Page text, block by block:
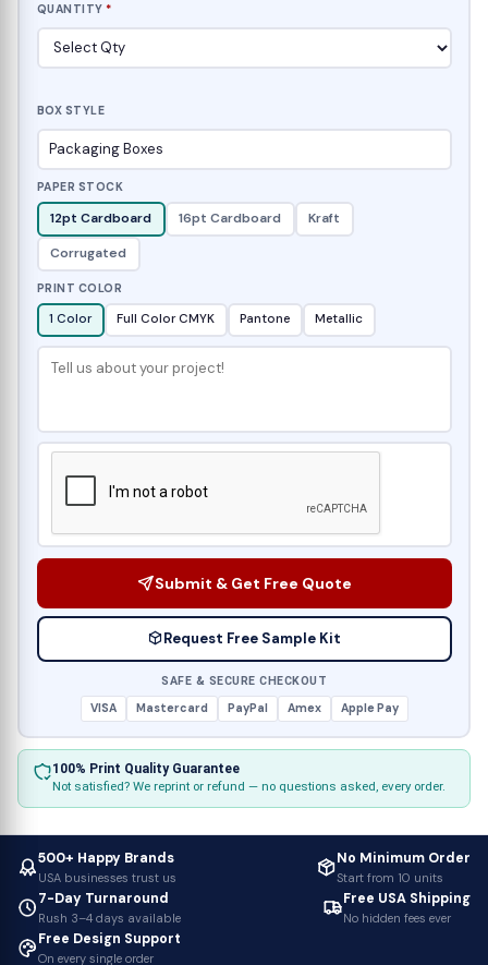
QUANTITY *
BOX STYLE
PAPER STOCK
12pt Cardboard 16pt Cardboard
Kraft
Corrugated
PRINT COLOR
1 Color Full Color CMYK Pantone Metallic
Submit & Get Free Quote
Request Free Sample Kit
SAFE & SECURE CHECKOUT
VISA
Mastercard PayPal Amex Apple Pay
100% Print Quality Guarantee
Not satisfied? We reprint or refund — no questions asked, every order.
500+ Happy Brands
USA businesses trust us
No Minimum Order
Start from 10 units
7-Day Turnaround
Rush 3–4 days available
Free USA Shipping
No hidden fees ever
Free Design Support
On every single order